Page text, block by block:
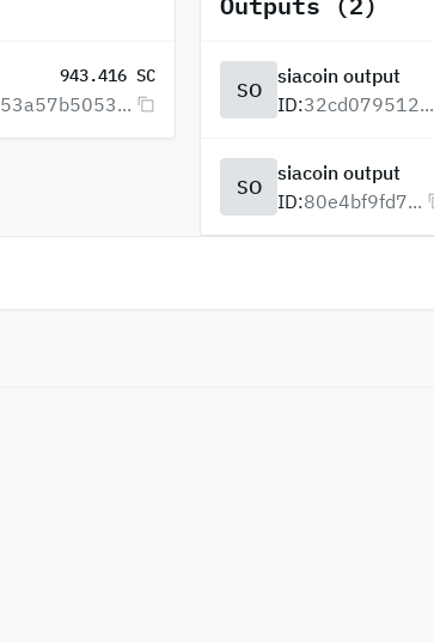
943.416 SC
53a57b5053...
SO
siacoin output
ID:32cd079512...
SO
siacoin output
ID:80e4bf9fd7...